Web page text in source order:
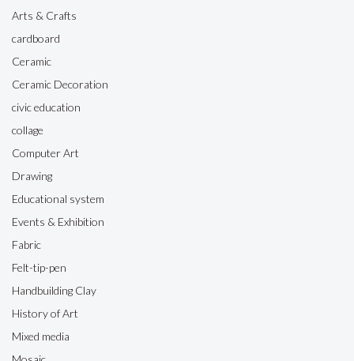
Arts & Crafts
cardboard
Ceramic
Ceramic Decoration
civic education
collage
Computer Art
Drawing
Educational system
Events & Exhibition
Fabric
Felt-tip-pen
Handbuilding Clay
History of Art
Mixed media